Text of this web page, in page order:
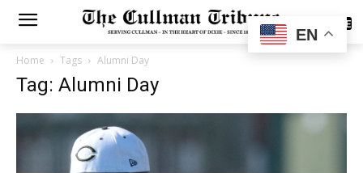
SUBSCRIBE
Home Tags Alumni Day
Tag: Alumni Day
EN